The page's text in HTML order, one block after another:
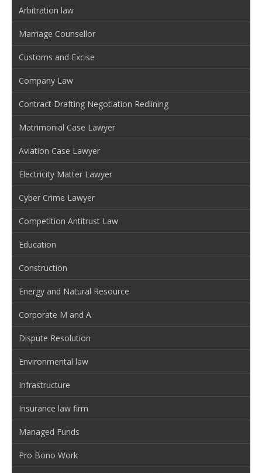
Arbitration law
Marriage Counsellor
Customs and Excise
Company Law
Contract Drafting Negotiation Redlining
Matrimonial Case Lawyer
Aviation Case Lawyer
Electricity Matter Lawyer
Cyber Crime Lawyer
Competition Antitrust Law
Education
Construction
Energy and Natural Resource
Corporate M and A
Dispute Resolution
Environmental law
Infrastructure
Insurance law firm
Managed Funds
Pro Bono Work